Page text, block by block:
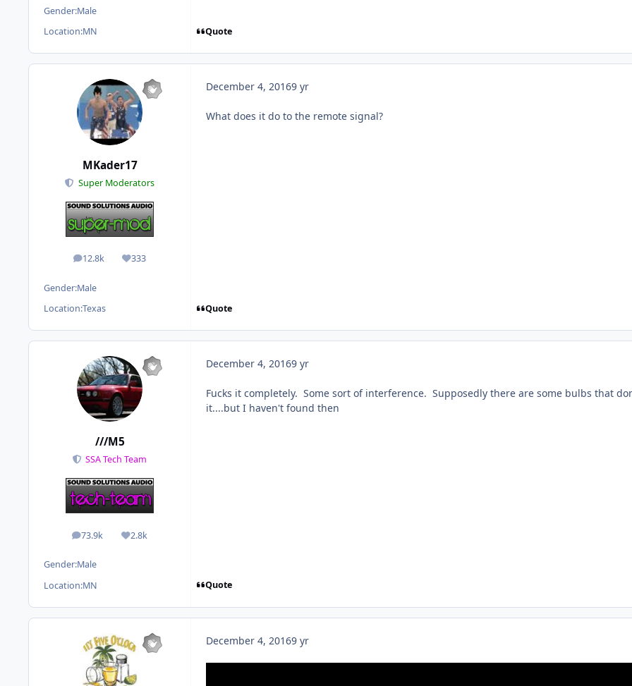
Gender:Male
Location:MN Quote
MKader17
Super Moderators
12.8k
posts 333
Reputation
Gender:Male
Location:Texas
December 4, 20169 yr
What does it do to the remote signal?
Quote
///M5
SSA Tech Team
73.9k
posts 2.8k
Reputation
Gender:Male
Location:MN
December 4, 20169 yr
Fucks it completely. Some sort of interference. Supposedly there are some bulbs that
it....but I haven't found then
Quote
December 4, 20169 yr